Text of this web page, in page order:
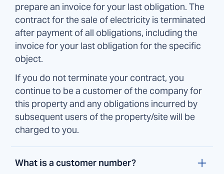
prepare an invoice for your last obligation. The
contract for the sale of electricity is terminated
after payment of all obligations, including the
invoice for your last obligation for the specific
object.
If you do not terminate your contract, you
continue to be a customer of the company for
this property and any obligations incurred by
subsequent users of the property/site will be
charged to you.
What is a customer number?